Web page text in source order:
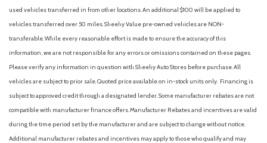
Delayed Accessory Power
Digital Signal Processor
Digital/Analog Appearance
Driver And Passenger Visor Vanity Mirrors w/Driver And
Passenger Illumination, Driver And Passenger Auxiliary Mirror
Driver foot rest
Driver Information Center
Driver Monitoring-Alert
Driver Seat
Dual Stage Driver And Passenger Front Airbags
used vehicles transferred in from other locations. An additional $100 will be applied to
vehicles transferred over 50 miles. Sheehy Value pre-owned vehicles are NON-
transferable. While every reasonable effort is made to ensure the accuracy of this
information, we are not responsible for any errors or omissions contained on these pages.
Please verify any information in question with Sheehy Auto Stores before purchase. All
vehicles are subject to prior sale. Quoted price available on in-stock units only. Financing is
subject to approved credit through a designated lender. Some manufacturer rebates are not
compatible with manufacturer finance offers. Manufacturer Rebates and incentives are valid
during the time period set by the manufacturer and are subject to change without notice.
Additional manufacturer rebates and incentives may apply to those who qualify and may